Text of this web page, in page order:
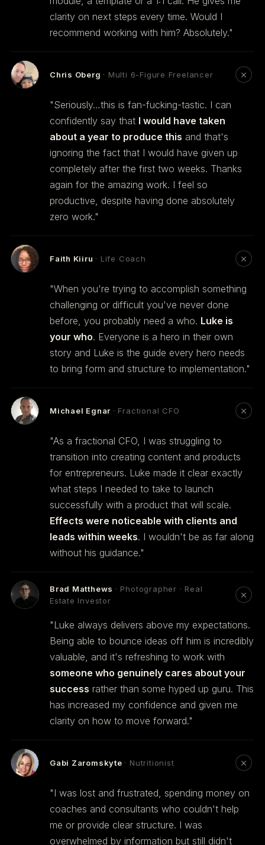
clarity on next steps every time. Would I
recommend working with him? Absolutely."
Chris Oberg · Multi 6-Figure Freelancer
"Seriously…this is fan-fucking-tastic. I can
confidently say that I would have taken
about a year to produce this and that's
ignoring the fact that I would have given up
completely after the first two weeks. Thanks
again for the amazing work. I feel so
productive, despite having done absolutely
zero work."
Faith Kiiru · Life Coach
"When you're trying to accomplish something
challenging or difficult you've never done
before, you probably need a who. Luke is
your who. Everyone is a hero in their own
story and Luke is the guide every hero needs
to bring form and structure to implementation."
Michael Egnar · Fractional CFO
"As a fractional CFO, I was struggling to
transition into creating content and products
for entrepreneurs. Luke made it clear exactly
what steps I needed to take to launch
successfully with a product that will scale.
Effects were noticeable with clients and
leads within weeks. I wouldn't be as far along
without his guidance."
Brad Matthews · Photographer · Real
Estate Investor
"Luke always delivers above my expectations.
Being able to bounce ideas off him is incredibly
valuable, and it's refreshing to work with
someone who genuinely cares about your
success rather than some hyped up guru. This
has increased my confidence and given me
clarity on how to move forward."
Gabi Zaromskyte · Nutritionist
"I was lost and frustrated, spending money on
coaches and consultants who couldn't help
me or provide clear structure. I was
overwhelmed by information but still didn't